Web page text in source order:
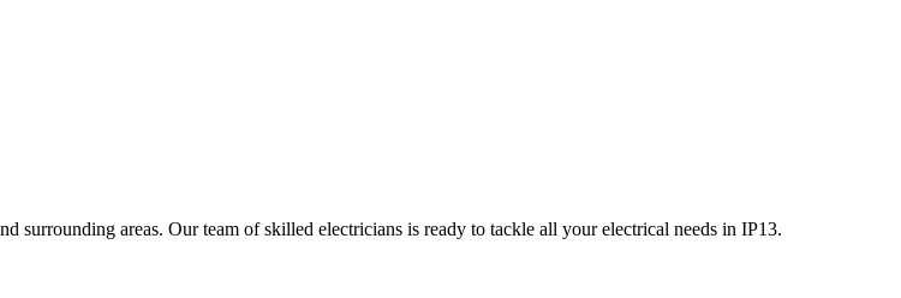
surrounding areas. Our team of skilled electricians is ready to tackle all your electrical needs in IP13.